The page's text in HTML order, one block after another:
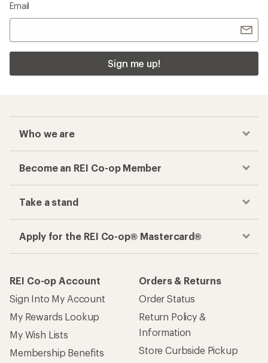
Email
Sign me up!
Who we are
Become an REI Co-op Member
Take a stand
Apply for the REI Co-op® Mastercard®
REI Co-op Account
Sign Into My Account
My Rewards Lookup
My Wish Lists
Membership Benefits
Orders & Returns
Order Status
Return Policy &
Information
Store Curbside Pickup